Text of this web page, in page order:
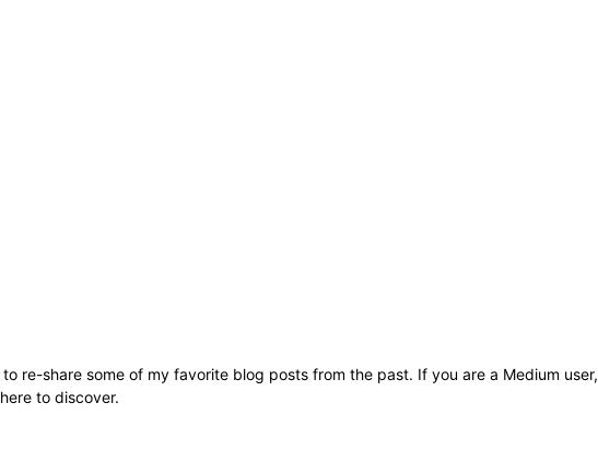
to re-share some of my favorite blog posts from the past. If you are a Medium user,
to discover.